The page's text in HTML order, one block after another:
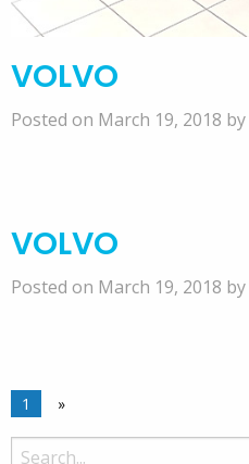
VOLVO
Posted on March 19, 2018 by
VOLVO
Posted on March 19, 2018 by
1 »
Search